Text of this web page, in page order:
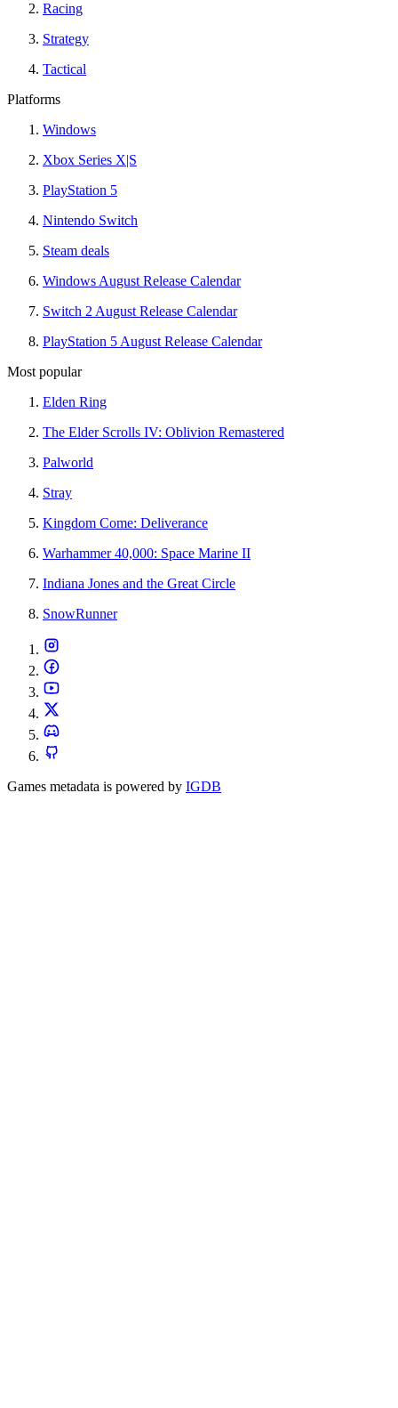
Racing
Strategy
Tactical
Platforms
Windows
Xbox Series X|S
PlayStation 5
Nintendo Switch
Steam deals
Windows August Release Calendar
Switch 2 August Release Calendar
PlayStation 5 August Release Calendar
Most popular
Elden Ring
The Elder Scrolls IV: Oblivion Remastered
Palworld
Stray
Kingdom Come: Deliverance
Warhammer 40,000: Space Marine II
Indiana Jones and the Great Circle
SnowRunner
Games metadata is powered by IGDB